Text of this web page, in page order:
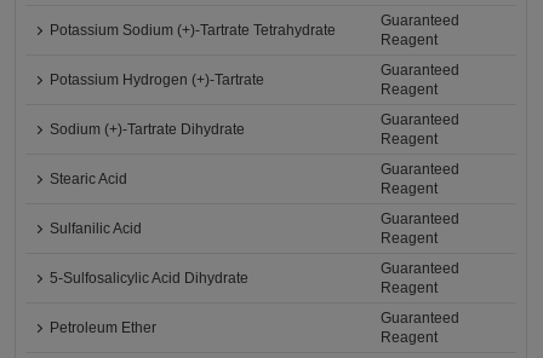
Potassium Sodium (+)-Tartrate Tetrahydrate
Guaranteed
Reagent
Potassium Hydrogen (+)-Tartrate
Guaranteed
Reagent
Sodium (+)-Tartrate Dihydrate
Guaranteed
Reagent
Stearic Acid
Guaranteed
Reagent
Sulfanilic Acid
Guaranteed
Reagent
5-Sulfosalicylic Acid Dihydrate
Guaranteed
Reagent
Petroleum Ether
Guaranteed
Reagent